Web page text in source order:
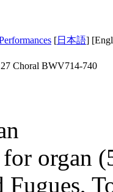
[日本語]
27 Choral BWV714-740
organ